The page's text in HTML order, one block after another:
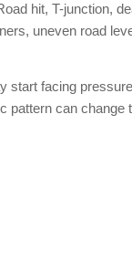
hit, T-junction,
uneven road
facing
pattern can change